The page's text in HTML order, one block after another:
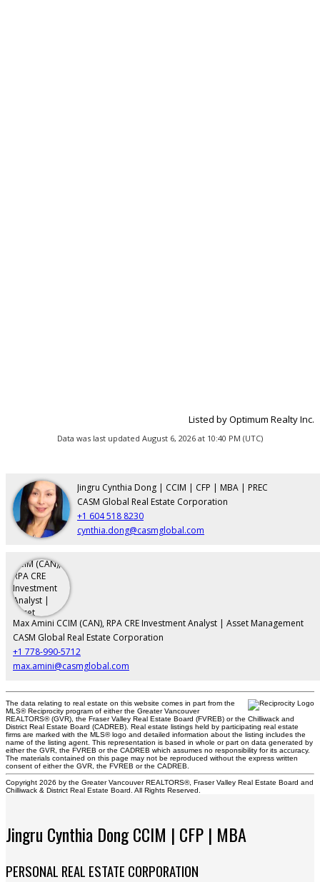
Listed by Optimum Realty Inc.
Data was last updated August 6, 2026 at 10:40 PM (UTC)
Jingru Cynthia Dong | CCIM | CFP | MBA | PREC
CASM Global Real Estate Corporation
+1 604 518 8230
cynthia.dong@casmglobal.com
Max Amini CCIM (CAN), RPA CRE Investment Analyst | Asset Management
CASM Global Real Estate Corporation
+1 778-990-5712
max.amini@casmglobal.com
The data relating to real estate on this website comes in part from the
MLS® Reciprocity program of either the Greater Vancouver
REALTORS® (GVR), the Fraser Valley Real Estate Board (FVREB) or the Chilliwack and
District Real Estate Board (CADREB). Real estate listings held by participating real estate
firms are marked with the MLS® logo and detailed information about the listing includes the
name of the listing agent. This representation is based in whole or part on data generated by
either the GVR, the FVREB or the CADREB which assumes no responsibility for its accuracy.
The materials contained on this page may not be reproduced without the express written
consent of either the GVR, the FVREB or the CADREB.
Copyright 2026 by the Greater Vancouver REALTORS®, Fraser Valley Real Estate Board and
Chilliwack & District Real Estate Board. All Rights Reserved.
Jingru Cynthia Dong CCIM | CFP | MBA
PERSONAL REAL ESTATE CORPORATION